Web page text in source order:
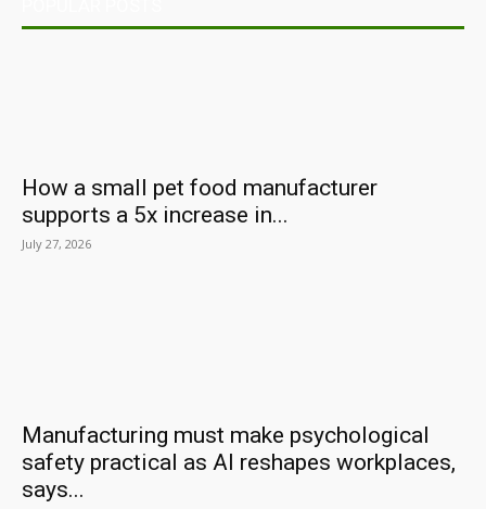
How a small pet food manufacturer
supports a 5x increase in...
July 27, 2026
Manufacturing must make psychological
safety practical as AI reshapes workplaces,
says...